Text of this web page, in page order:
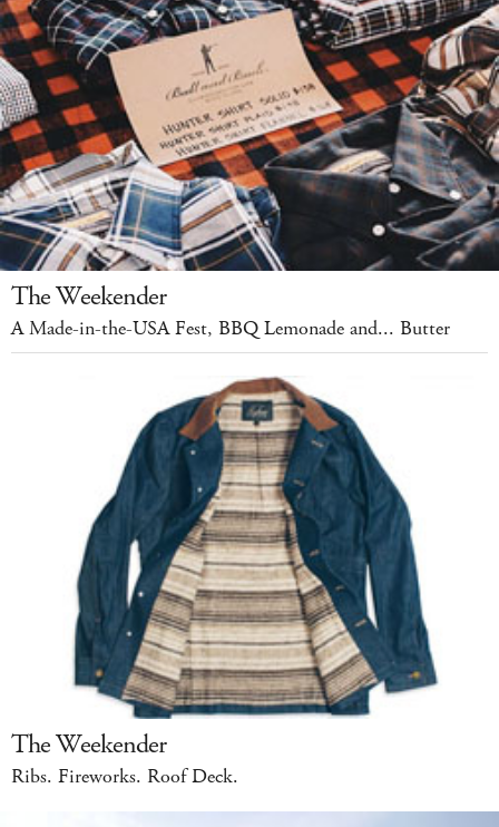
The Weekender
A Made-in-the-USA Fest, BBQ Lemonade and... Butter
The Weekender
Ribs. Fireworks. Roof Deck.